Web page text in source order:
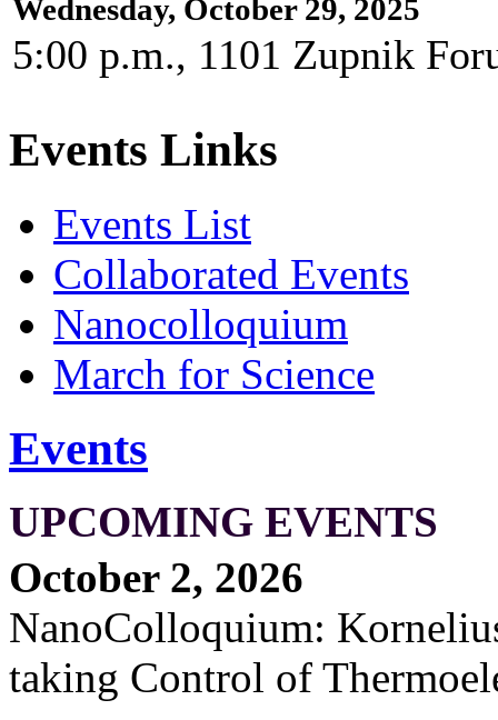
Wednesday, October 29, 2025
5:00 p.m., 1101 Zupnik
Events Links
Events List
Collaborated Events
Nanocolloquium
March for Science
Events
UPCOMING EVENTS
October 2, 2026
NanoColloquium:
taking Control of